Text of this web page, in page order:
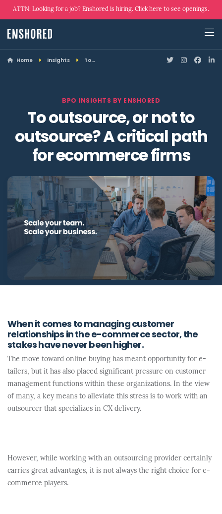
ATTN: Looking for a job? Enshored is hiring. Click here to see openings.
Home Insights To…
BPO INSIGHTS BY ENSHORED
To outsource, or not to
outsource? A critical path
for ecommerce firms
When it comes to managing customer
relationships in the e-commerce sector, the
stakes have never been higher.
The move toward online buying has meant opportunity for e-
tailers, but it has also placed significant pressure on customer
management functions within these organizations. In the view
of many, a key means to alleviate this stress is to work with an
outsourcer that specializes in CX delivery.
However, while working with an outsourcing provider certainly
carries great advantages, it is not always the right choice for e-
commerce players.